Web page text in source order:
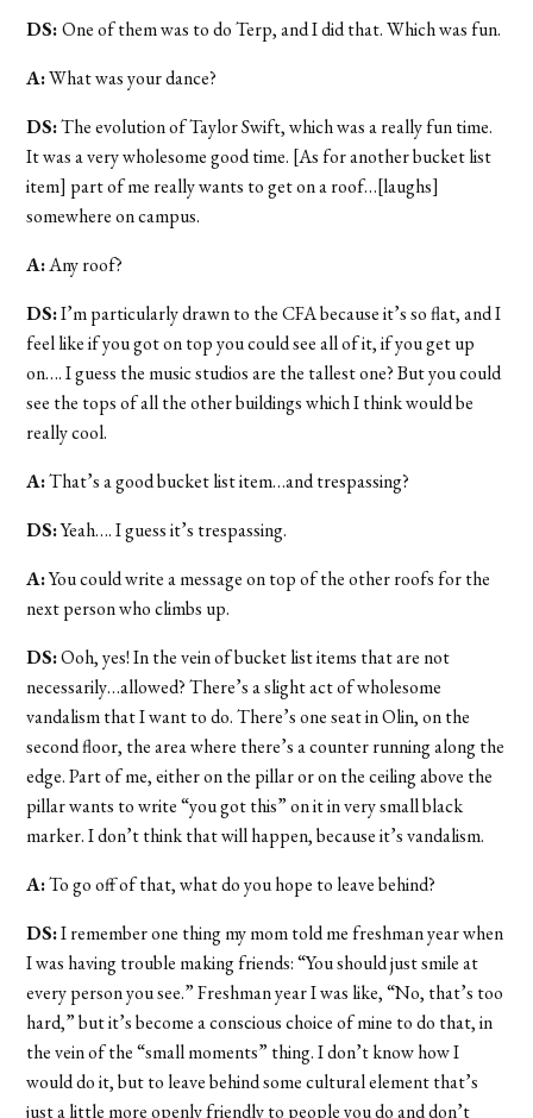
DS:One of them was to do Terp, and I did that. Which was fun.
A:What was your dance?
DS:The evolution of Taylor Swift, which was a really fun time.
It was a very wholesome good time. [As for another bucket list
item] part of me really wants to get on a roof…[laughs]
somewhere on campus.
A:Any roof?
DS:I’m particularly drawn to the CFA because it’s so flat, and I
feel like if you got on top you could see all of it, if you get up
on…. I guess the music studios are the tallest one? But you could
see the tops of all the other buildings which I think would be
really cool.
A:That’s a good bucket list item…and trespassing?
DS:Yeah…. I guess it’s trespassing.
A:You could write a message on top of the other roofs for the
next person who climbs up.
DS:Ooh, yes! In the vein of bucket list items that are not
necessarily…allowed? There’s a slight act of wholesome
vandalism that I want to do. There’s one seat in Olin, on the
second floor, the area where there’s a counter running along the
edge. Part of me, either on the pillar or on the ceiling above the
pillar wants to write “you got this” on it in very small black
marker. I don’t think that will happen, because it’s vandalism.
A:To go off of that, what do you hope to leave behind?
DS:I remember one thing my mom told me freshman year when
I was having trouble making friends: “You should just smile at
every person you see.” Freshman year I was like, “No, that’s too
hard,” but it’s become a conscious choice of mine to do that, in
the vein of the “small moments” thing. I don’t know how I
would do it, but to leave behind some cultural element that’s
just a little more openly friendly to people you do and don’t